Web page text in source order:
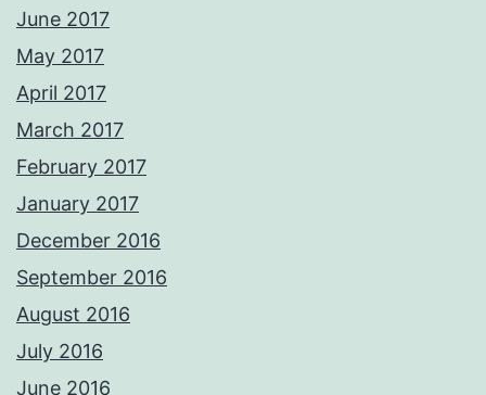
June 2017
May 2017
April 2017
March 2017
February 2017
January 2017
December 2016
September 2016
August 2016
July 2016
June 2016